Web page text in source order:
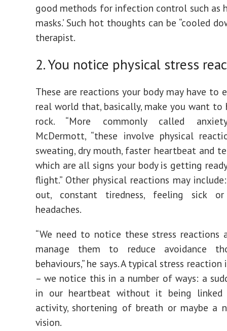
good methods for infection control such as
masks.’ Such hot thoughts can be “cooled
therapist.
2. You notice physical stress
These are reactions your body may have to
real world that, basically, make you want to
rock. “More commonly called
McDermott, “these involve physical
sweating, dry mouth, faster heartbeat and
which are all signs your body is getting
flight.” Other physical reactions may
out, constant tiredness, feeling sick
headaches.
“We need to notice these stress reactions
manage them to reduce avoidance
behaviours,” he says. A typical stress reaction
– we notice this in a number of ways: a
in our heartbeat without it being linked
activity, shortening of breath or maybe a
vision.